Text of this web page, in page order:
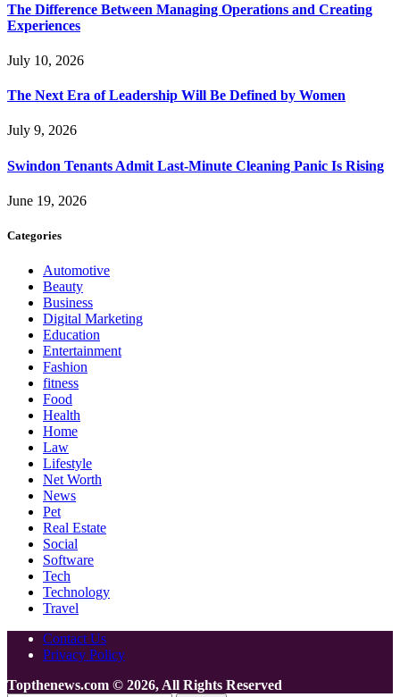
The Difference Between Managing Operations and Creating
Experiences
July 10, 2026
The Next Era of Leadership Will Be Defined by Women
July 9, 2026
Swindon Tenants Admit Last-Minute Cleaning Panic Is Rising
June 19, 2026
Categories
Automotive
Beauty
Business
Digital Marketing
Education
Entertainment
Fashion
fitness
Food
Health
Home
Law
Lifestyle
Net Worth
News
Pet
Real Estate
Social
Software
Tech
Technology
Travel
Contact Us
Privacy Policy
Topthenews.com © 2026, All Rights Reserved